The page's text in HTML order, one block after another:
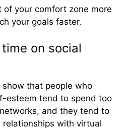
of your comfort zone more
your goals faster.
on social
show that people who
esteem tend to spend too
and they tend to
with virtual